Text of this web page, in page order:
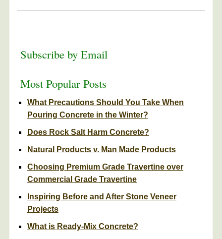
Subscribe by Email
Most Popular Posts
What Precautions Should You Take When
Pouring Concrete in the Winter?
Does Rock Salt Harm Concrete?
Natural Products v. Man Made Products
Choosing Premium Grade Travertine over
Commercial Grade Travertine
Inspiring Before and After Stone Veneer
Projects
What is Ready-Mix Concrete?